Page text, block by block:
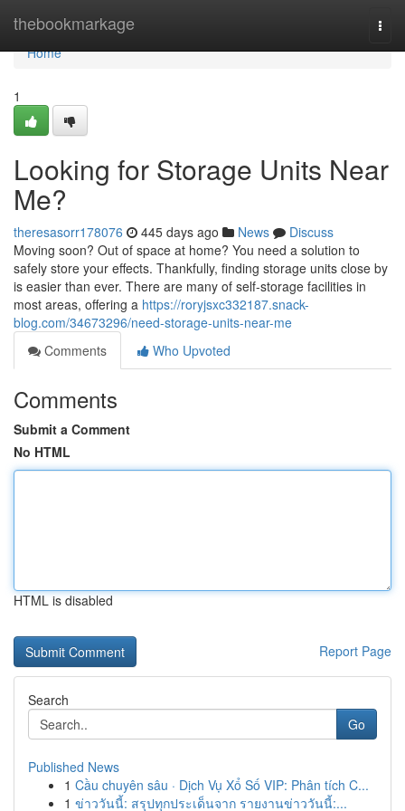
thebookmarkage
Home
Home
1
Looking for Storage Units Near
Me?
theresasorr178076 445 days ago News
Discuss
Moving soon? Out of space at home? You need a solution to
safely store your effects. Thankfully, finding storage units close by
is easier than ever. There are many of self-storage facilities in
most areas, offering a https://roryjsxc332187.snack-
blog.com/34673296/need-storage-units-near-me
Comments
Who Upvoted
Comments
Submit a Comment
No HTML
HTML is disabled
Report Page
Search
Go
Published News
1 Cầu chuyên sâu · Dịch Vụ Xổ Số VIP: Phân tích C...
1 ข่าววันนี้: สรุปทุกประเด็นจาก รายงานข่าววันนี้:...